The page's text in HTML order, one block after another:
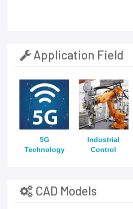
Application Field
5G
Technology
Industrial
Control
CAD Models